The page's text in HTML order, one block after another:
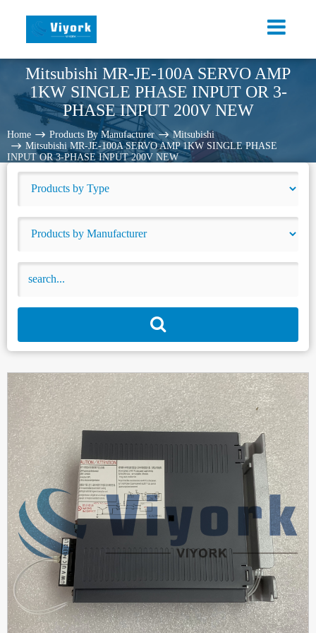
Mitsubishi MR-JE-100A SERVO AMP
1KW SINGLE PHASE INPUT OR 3-
PHASE INPUT 200V NEW
Home Products By Manufacturer
Mitsubishi
Mitsubishi MR-JE-100A SERVO AMP 1KW SINGLE PHASE
INPUT OR 3-PHASE INPUT 200V NEW